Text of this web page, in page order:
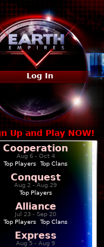
Log In
Up and Play NOW!
Cooperation
Aug 6 - Oct 4
Top Players
Top Clans
Conquest
Aug 2 - Aug 29
Top Players
Alliance
Jul 23 - Sep 20
Top Players
Top Clans
Express
Aug 5 - Aug 9